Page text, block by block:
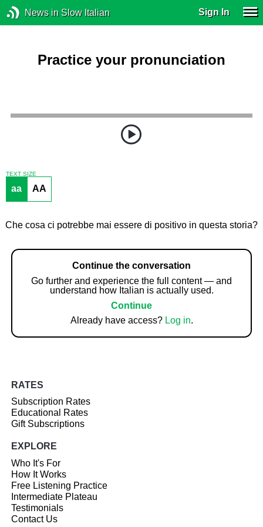
News in Slow Italian Sign In
Practice your pronunciation
TEXT SIZE
aa AA
Che cosa ci potrebbe mai essere di positivo in questa storia?
Continue the conversation
Go further and experience the full content — and
understand how Italian is actually used.
Continue
Already have access? Log in.
RATES
Subscription Rates
Educational Rates
Gift Subscriptions
EXPLORE
Who It's For
How It Works
Free Listening Practice
Intermediate Plateau
Testimonials
Contact Us